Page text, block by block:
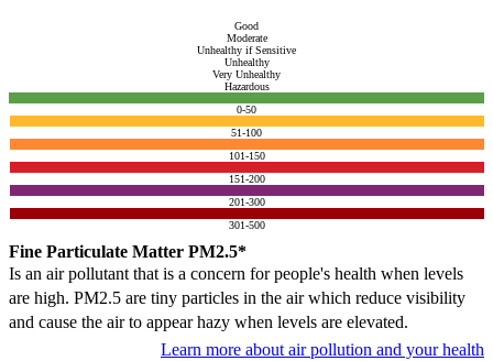
Good
Moderate
Unhealthy if Sensitive
Unhealthy
Very Unhealthy
Hazardous
0-50
51-100
101-150
151-200
201-300
301-500
Fine Particulate Matter PM2.5*
Is an air pollutant that is a concern for people's health when levels
are high. PM2.5 are tiny particles in the air which reduce visibility
and cause the air to appear hazy when levels are elevated.
Learn more about air pollution and your health